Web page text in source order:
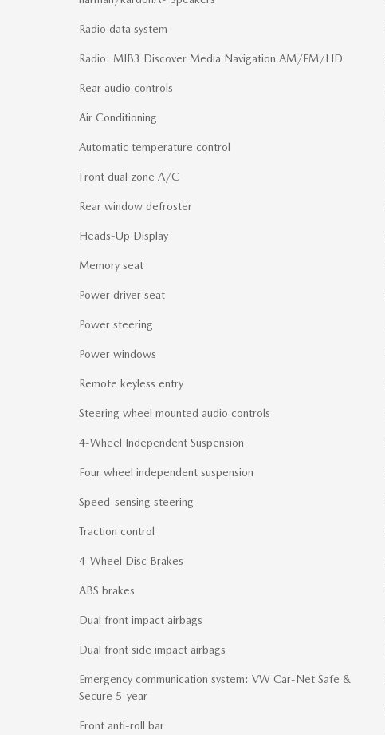
Radio data system
Radio: MIB3 Discover Media Navigation AM/FM/HD
Rear audio controls
Air Conditioning
Automatic temperature control
Front dual zone A/C
Rear window defroster
Heads-Up Display
Memory seat
Power driver seat
Power steering
Power windows
Remote keyless entry
Steering wheel mounted audio controls
4-Wheel Independent Suspension
Four wheel independent suspension
Speed-sensing steering
Traction control
4-Wheel Disc Brakes
ABS brakes
Dual front impact airbags
Dual front side impact airbags
Emergency communication system: VW Car-Net Safe &
Secure 5-year
Front anti-roll bar